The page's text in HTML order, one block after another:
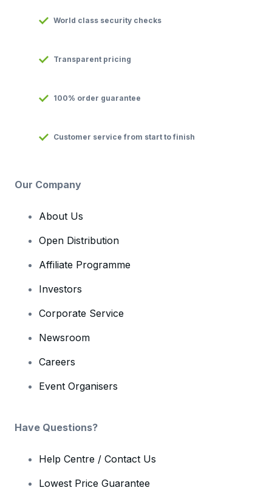
World class security checks
Transparent pricing
100% order guarantee
Customer service from start to finish
Our Company
About Us
Open Distribution
Affiliate Programme
Investors
Corporate Service
Newsroom
Careers
Event Organisers
Have Questions?
Help Centre / Contact Us
Lowest Price Guarantee